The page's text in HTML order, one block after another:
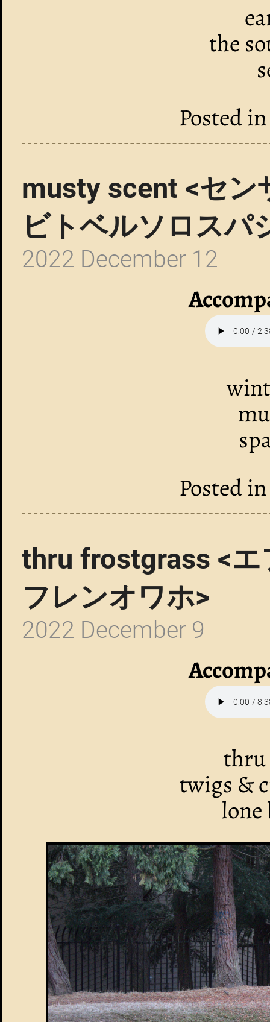
the
Posted
musty scent <セ
ビトベルソロスパ
2022 December 12
Posted
thru frostgrass <
フレンオワホ>
2022 December 9
thru
twigs &
lone